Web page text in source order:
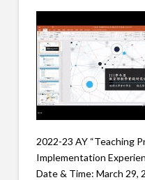
2022-23 AY “Teaching
Implementation
Date & Time: March 29,